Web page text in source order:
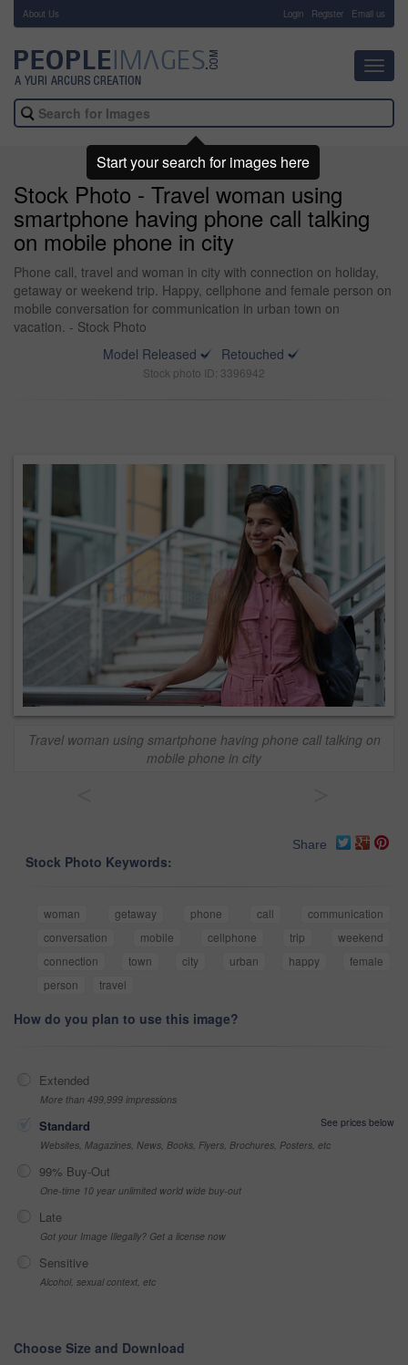
About Us Login Register Email us
Stock Photo - Travel woman using
smartphone having phone call talking
on mobile phone in city
Phone call, travel and woman in city with connection on holiday,
getaway or weekend trip. Happy, cellphone and female person on
mobile conversation for communication in urban town on
vacation. - Stock Photo
Model Released
Retouched
Stock photo ID: 3396942
Travel woman using smartphone having phone call talking on
mobile phone in city
Share
Stock Photo Keywords:
woman getaway phone call
communication
conversation
mobile cellphone trip
weekend
connection
town city urban happy
female
person
travel
How do you plan to use this image?
Extended
More than 499,999 impressions
Standard
See prices below
Websites, Magazines, News, Books, Flyers, Brochures, Posters, etc
99% Buy-Out
One-time 10 year unlimited world wide buy-out
Late
Got your Image Illegally? Get a license now
Sensitive
Alcohol, sexual context, etc
Choose Size and Download
Start your search for images here